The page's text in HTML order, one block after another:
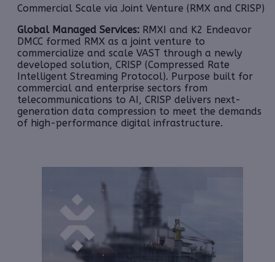
Commercial Scale via Joint Venture (RMX and CRISP)
Global Managed Services: RMXI and K2 Endeavor
DMCC formed RMX as a joint venture to
commercialize and scale VAST through a newly
developed solution, CRISP (Compressed Rate
Intelligent Streaming Protocol). Purpose built for
commercial and enterprise sectors from
telecommunications to AI, CRISP delivers next-
generation data compression to meet the demands
of high-performance digital infrastructure.